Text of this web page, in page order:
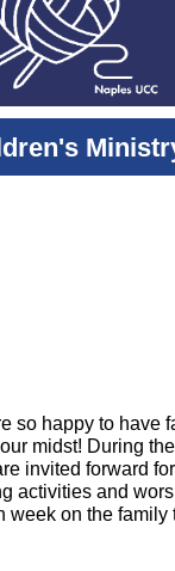
so happy to have
midst! During
invited forward
activities and
week on the family